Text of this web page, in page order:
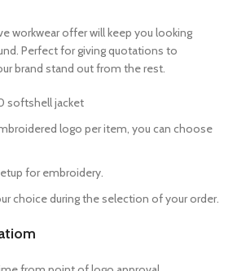
workwear offer will keep you looking
Perfect for giving quotations to
brand stand out from the rest.
softshell jacket
logo per item, you can choose
for embroidery.
choice during the selection of your order.